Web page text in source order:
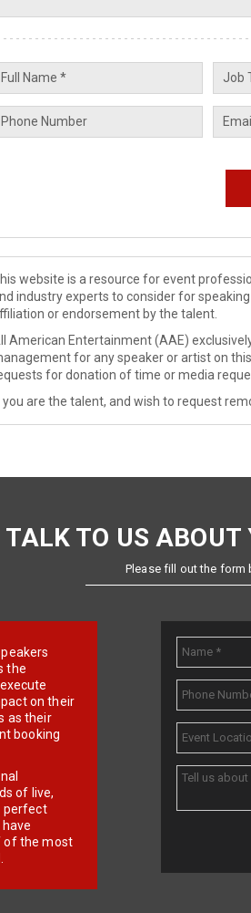
website is a resource for event
industry experts to consider for
or endorsement by the talent.
American Entertainment (AAE)
for any speaker or artist on
for donation of time or media
you are the talent, and wish to request
TALK TO US ABOUT
Please fill out the form
the
on their
as their
booking
of live,
perfect
of the most